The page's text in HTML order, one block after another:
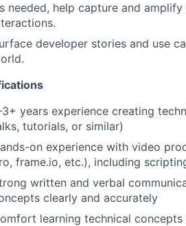
needed, help capture and
developer stories and use
years experience creating
tutorials, or similar)
on experience with video
frame.io, etc.), including
written and verbal
clearly and accurately
learning technical